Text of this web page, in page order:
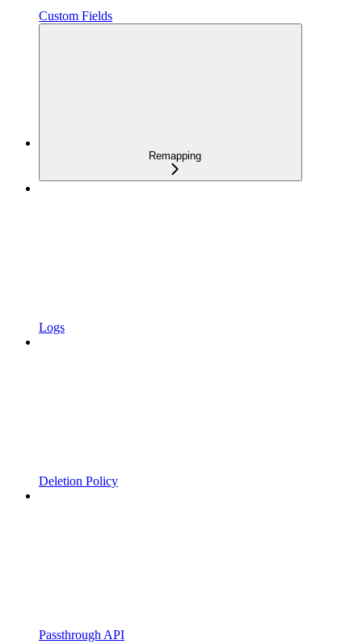
Custom Fields
Remapping
Logs
Deletion Policy
Passthrough API